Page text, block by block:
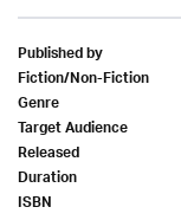
Published by
Fiction/Non-Fiction
Genre
Target Audience
Released
Duration
ISBN